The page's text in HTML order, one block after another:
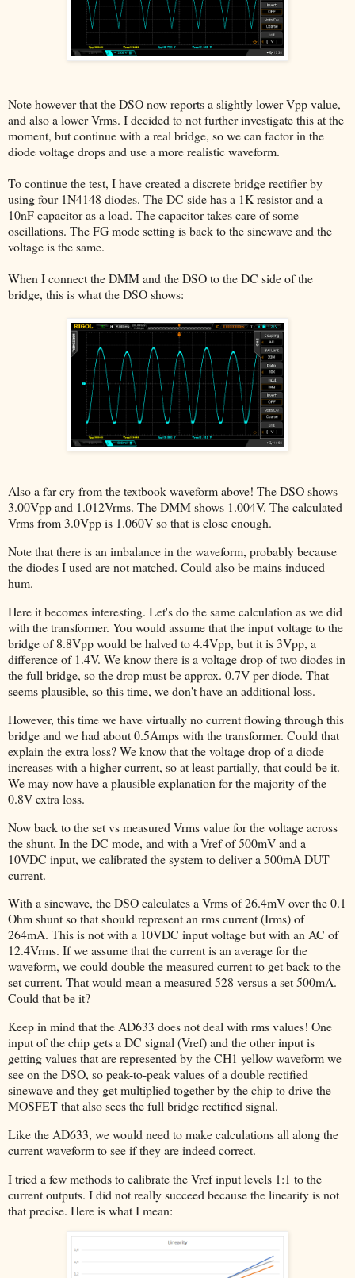
Note however that the DSO now reports a slightly lower Vpp value,
and also a lower Vrms. I decided to not further investigate this at the
moment, but continue with a real bridge, so we can factor in the
diode voltage drops and use a more realistic waveform.
To continue the test, I have created a discrete bridge rectifier by
using four 1N4148 diodes. The DC side has a 1K resistor and a
10nF capacitor as a load. The capacitor takes care of some
oscillations. The FG mode setting is back to the sinewave and the
voltage is the same.
When I connect the DMM and the DSO to the DC side of the
bridge, this is what the DSO shows:
Also a far cry from the textbook waveform above! The DSO shows
3.00Vpp and 1.012Vrms. The DMM shows 1.004V. The calculated
Vrms from 3.0Vpp is 1.060V so that is close enough.
Note that there is an imbalance in the waveform, probably because
the diodes I used are not matched. Could also be mains induced
hum.
Here it becomes interesting. Let's do the same calculation as we did
with the transformer. You would assume that the input voltage to the
bridge of 8.8Vpp would be halved to 4.4Vpp, but it is 3Vpp, a
difference of 1.4V. We know there is a voltage drop of two diodes in
the full bridge, so the drop must be approx. 0.7V per diode. That
seems plausible, so this time, we don't have an additional loss.
However, this time we have virtually no current flowing through this
bridge and we had about 0.5Amps with the transformer. Could that
explain the extra loss? We know that the voltage drop of a diode
increases with a higher current, so at least partially, that could be it.
We may now have a plausible explanation for the majority of the
0.8V extra loss.
Now back to the set vs measured Vrms value for the voltage across
the shunt. In the DC mode, and with a Vref of 500mV and a
10VDC input, we calibrated the system to deliver a 500mA DUT
current.
With a sinewave, the DSO calculates a Vrms of 26.4mV over the 0.1
Ohm shunt so that should represent an rms current (Irms) of
264mA. This is not with a 10VDC input voltage but with an AC of
12.4Vrms. If we assume that the current is an average for the
waveform, we could double the measured current to get back to the
set current. That would mean a measured 528 versus a set 500mA.
Could that be it?
Keep in mind that the AD633 does not deal with rms values! One
input of the chip gets a DC signal (Vref) and the other input is
getting values that are represented by the CH1 yellow waveform we
see on the DSO, so peak-to-peak values of a double rectified
sinewave and they get multiplied together by the chip to drive the
MOSFET that also sees the full bridge rectified signal.
Like the AD633, we would need to make calculations all along the
current waveform to see if they are indeed correct.
I tried a few methods to calibrate the Vref input levels 1:1 to the
current outputs. I did not really succeed because the linearity is not
that precise. Here is what I mean: